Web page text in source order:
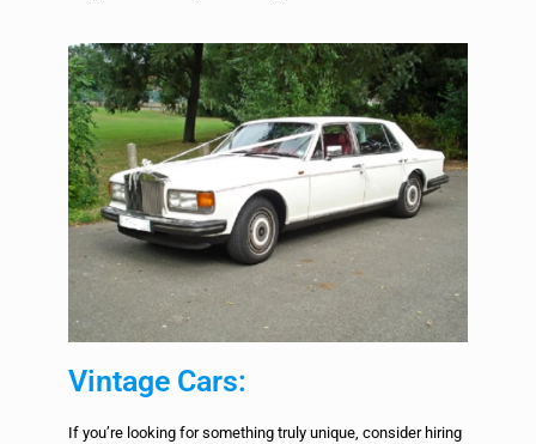
Vintage Cars:
If you’re looking for something truly unique, consider hiring